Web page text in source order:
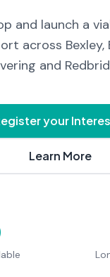
and launch a
across Bexley,
and
your
Learn More